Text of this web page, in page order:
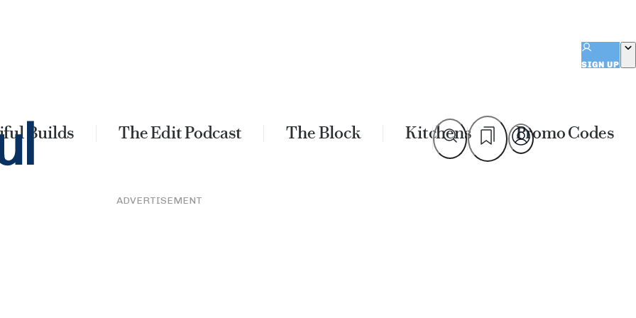
SIGN UP
Builds The Edit Podcast The Block Kitchens Promo Codes
ADVERTISEMENT